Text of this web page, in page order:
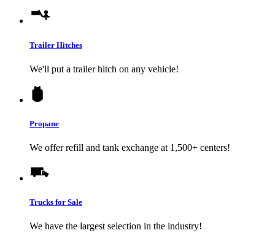
Trailer Hitches
We'll put a trailer hitch on any vehicle!
Propane
We offer refill and tank exchange at 1,500+ centers!
Trucks for Sale
We have the largest selection in the industry!